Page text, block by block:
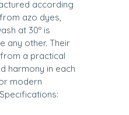
according
azo dyes,
at 30º is
any other. Their
a practical
harmony in each
modern